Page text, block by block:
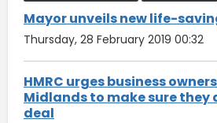
Mayor unveils new life-
Thursday, 28 February 2019 00:32
HMRC urges business
Midlands to make sure they
deal